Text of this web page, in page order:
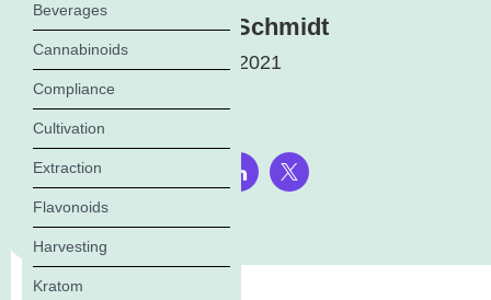
Elena Schmidt
July 13, 2021
Beverages
Cannabinoids
Compliance
Cultivation
Extraction
Flavonoids
Harvesting
Kratom
Share this page: